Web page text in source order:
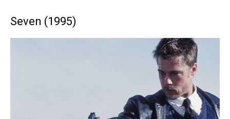
Seven (1995)